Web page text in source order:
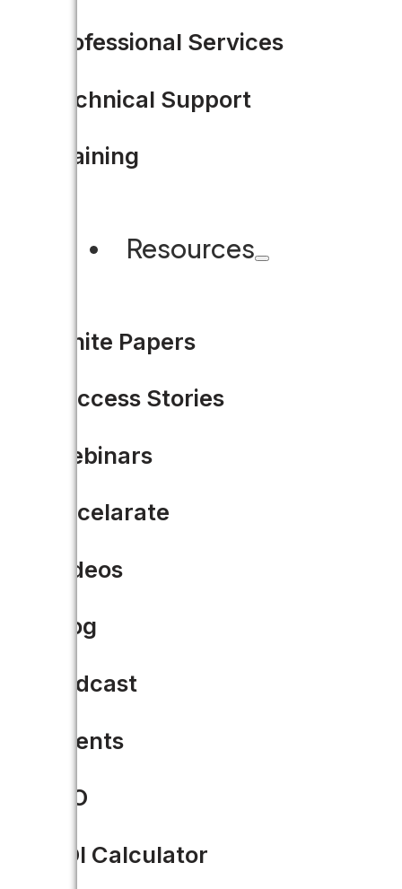
Professional Services
Technical Support
Training
Resources
White Papers
Success Stories
Webinars
Accelarate
Videos
Blog
Podcast
Events
CIO
ROI Calculator